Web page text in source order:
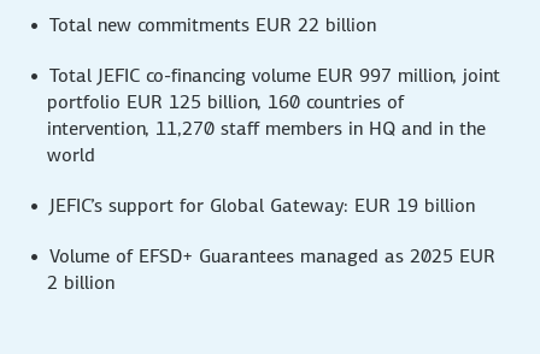
Total new commitments EUR 22 billion
Total JEFIC co-financing volume EUR 997 million, joint
portfolio EUR 125 billion, 160 countries of
intervention, 11,270 staff members in HQ and in the
world
JEFIC’s support for Global Gateway: EUR 19 billion
Volume of EFSD+ Guarantees managed as 2025 EUR
2 billion